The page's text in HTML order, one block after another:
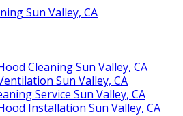
Sun Valley, CA
Cleaning Sun Valley, CA
Sun Valley, CA
Service Sun Valley, CA
Installation Sun Valley, CA